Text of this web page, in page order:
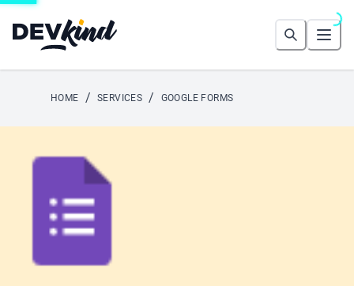
Devkind
Search
HOME / SERVICES / GOOGLE FORMS